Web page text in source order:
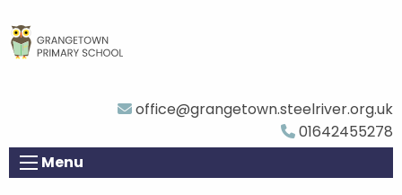
office@grangetown.steelriver.org.uk
01642455278
Menu